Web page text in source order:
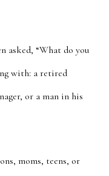
asked, “What do you
with: a retired
or a man in his
moms, teens, or